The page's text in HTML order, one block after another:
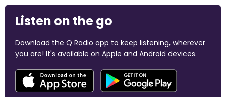
Listen on the go
Download the Q Radio app to keep listening, wherever
you are! It's available on Apple and Android devices.